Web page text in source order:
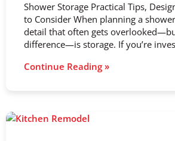
Shower Storage Practical Tips,
to Consider When planning a
detail that often gets
difference—is storage. If you’re
Continue Reading »